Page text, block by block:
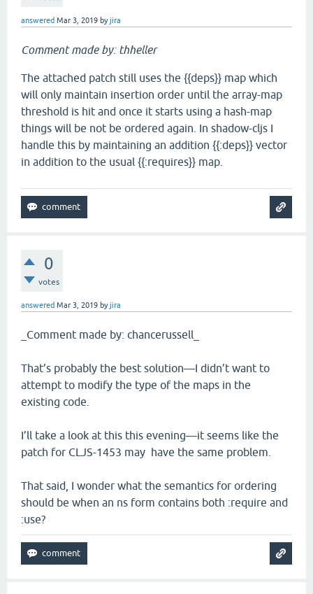
answered Mar 3, 2019 byjira
Comment made by: thheller
The attached patch still uses the {{deps}} map which
will only maintain insertion order until the array-map
threshold is hit and once it starts using a hash-map
things will be not be ordered again. In shadow-cljs I
handle this by maintaining an addition {{:deps}} vector
in addition to the usual {{:requires}} map.
0
votes
answered Mar 3, 2019 byjira
_Comment made by: chancerussell_
That’s probably the best solution—I didn’t want to
attempt to modify the type of the maps in the
existing code.
I’ll take a look at this this evening—it seems like the
patch for CLJS-1453 may have the same problem.
That said, I wonder what the semantics for ordering
should be when an ns form contains both :require and
:use?